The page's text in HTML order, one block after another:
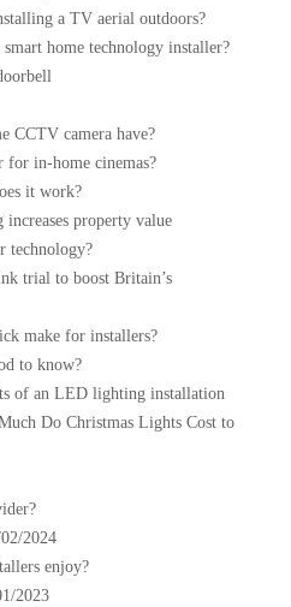
a TV aerial outdoors?
home technology installer?
CCTV camera have?
for in-home cinemas?
it work?
property value
technology?
trial to boost Britain’s
make for installers?
to know?
of an LED lighting installation
Do Christmas Lights Cost to
2024
enjoy?
2023